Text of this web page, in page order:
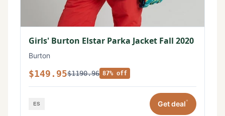
Girls' Burton Elstar Parka Jacket Fall 2020
Burton
$149.95$1190.96 87% off
Get deal*